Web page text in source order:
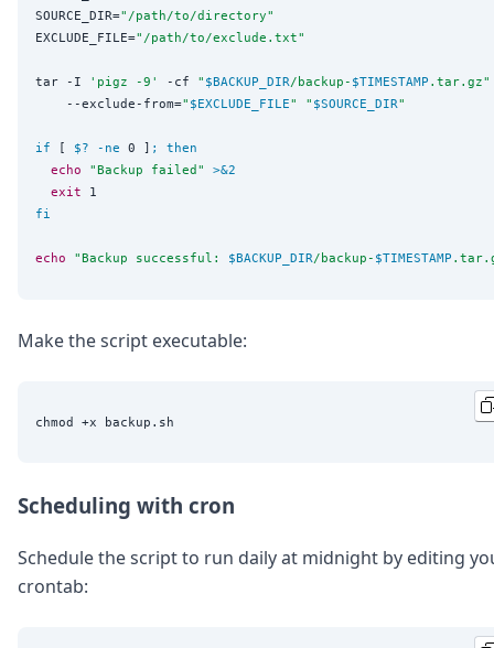
SOURCE_DIR=" /path/to/directory"
EXCLUDE_FILE=" /path/to/exclude.txt"
tar -I ' pigz -9 ' -cf " $BACKUP_DIR/backup- $TIMESTAMP .tar.gz"
    --exclude-from=
" $EXCLUDE_FILE" " $SOURCE_DIR"
if [ $? -ne 0 ] ;
then
echo
"Backup failed "
>&2
exit
fi
echo "Backup successful: $BACKUP_DIR/backup- $TIMESTAMP
Make the script executable:
Scheduling with cron
Schedule the script to run daily at midnight by editing
crontab: